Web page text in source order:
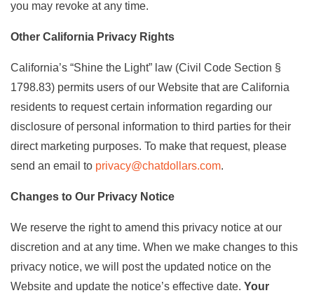
you may revoke at any time.
Other California Privacy Rights
California’s “Shine the Light” law (Civil Code Section §
1798.83) permits users of our Website that are California
residents to request certain information regarding our
disclosure of personal information to third parties for their
direct marketing purposes. To make that request, please
send an email to privacy@chatdollars.com.
Changes to Our Privacy Notice
We reserve the right to amend this privacy notice at our
discretion and at any time. When we make changes to this
privacy notice, we will post the updated notice on the
Website and update the notice’s effective date. Your